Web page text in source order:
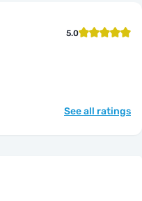
5.0
See all ratings